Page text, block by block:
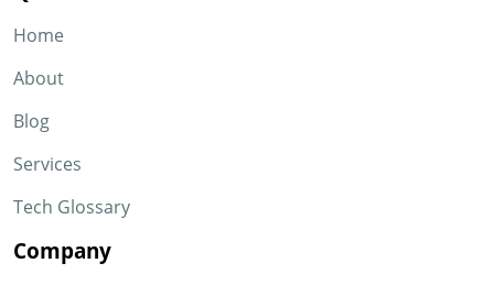
Home
About
Blog
Services
Tech Glossary
Company